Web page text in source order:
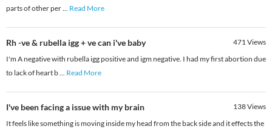
parts of other per... Read More
Rh -ve & rubella igg + ve can i've baby 471Views
I'm A negative with rubella igg positive and igm negative. I had my first abortion due
to lack of heart b... Read More
I've been facing a issue with my brain 138Views
It feels like something is moving inside my head from the back side and it effects the